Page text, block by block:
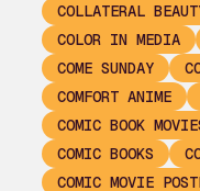
COLLATERAL
COLOR IN MEDIA
COME SUNDAY
COMFORT ANIME
COMIC BOOK
COMIC BOOKS
COMIC MOVIE